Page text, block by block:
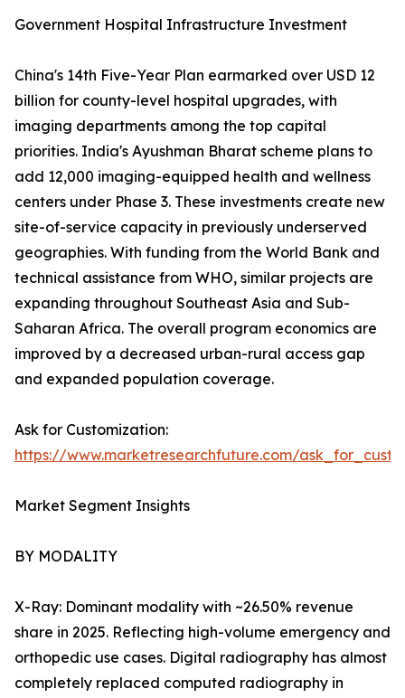
Government Hospital Infrastructure Investment
China's 14th Five-Year Plan earmarked over USD 12
billion for county-level hospital upgrades, with
imaging departments among the top capital
priorities. India's Ayushman Bharat scheme plans to
add 12,000 imaging-equipped health and wellness
centers under Phase 3. These investments create new
site-of-service capacity in previously underserved
geographies. With funding from the World Bank and
technical assistance from WHO, similar projects are
expanding throughout Southeast Asia and Sub-
Saharan Africa. The overall program economics are
improved by a decreased urban-rural access gap
and expanded population coverage.
Ask for Customization:
https://www.marketresearchfuture.com/
Market Segment Insights
BY MODALITY
X-Ray: Dominant modality with ~26.50% revenue
share in 2025. Reflecting high-volume emergency and
orthopedic use cases. Digital radiography has almost
completely replaced computed radiography in